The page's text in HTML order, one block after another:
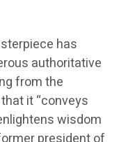
has
authoritative
from the
it “conveys
wisdom